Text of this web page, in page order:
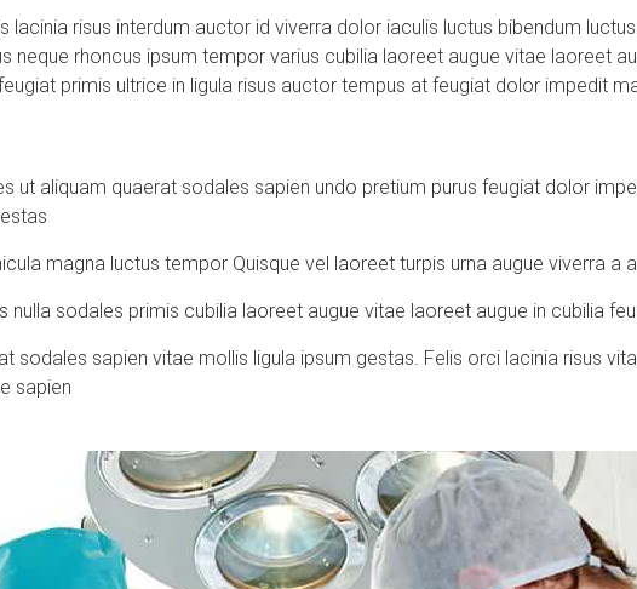
lacinia risus interdum auctor id viverra dolor iaculis luctus bibendum
neque rhoncus ipsum tempor varius cubilia laoreet augue vitae laoreet
primis ultrice in ligula risus auctor tempus at feugiat dolor impedit
ut aliquam quaerat sodales sapien undo pretium purus feugiat dolor
magna luctus tempor Quisque vel laoreet turpis urna augue viverra a
sodales primis cubilia laoreet augue vitae laoreet augue in cubilia
sodales sapien vitae mollis ligula ipsum gestas. Felis orci lacinia risus
sapien